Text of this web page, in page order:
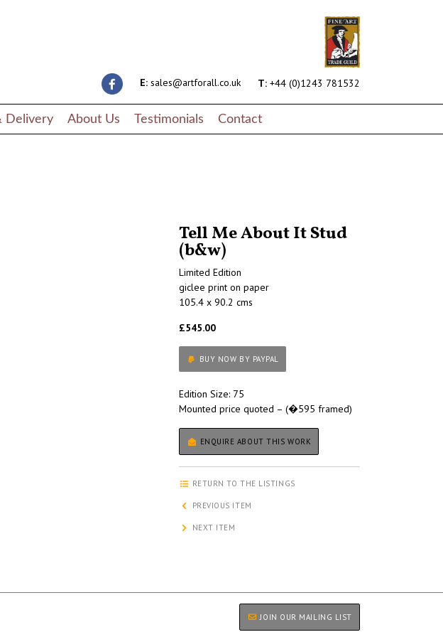
E: sales@artforall.co.uk T: +44 (0)1243 781532
Delivery About Us Testimonials Contact
Tell Me About It Stud
(b&w)
Limited Edition
giclee print on paper
105.4 x 90.2 cms
£545.00
BUY NOW BY PAYPAL
Edition Size: 75
Mounted price quoted – (�595 framed)
ENQUIRE ABOUT THIS WORK
RETURN TO THE LISTINGS
PREVIOUS ITEM
NEXT ITEM
JOIN OUR MAILING LIST